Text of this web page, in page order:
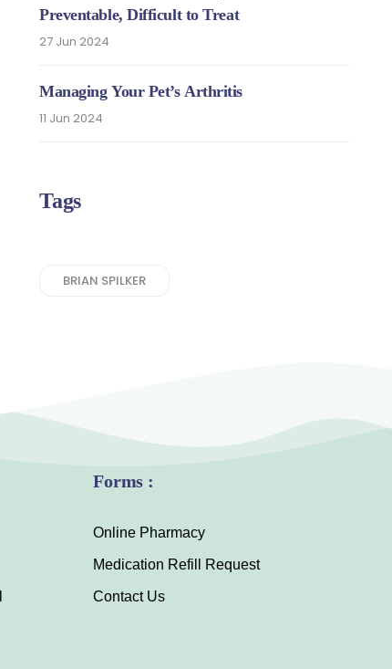
Preventable, Difficult to Treat
27 Jun 2024
Managing Your Pet’s Arthritis
11 Jun 2024
Tags
BRIAN SPILKER
Forms :
Online Pharmacy
Medication Refill Request
Contact Us